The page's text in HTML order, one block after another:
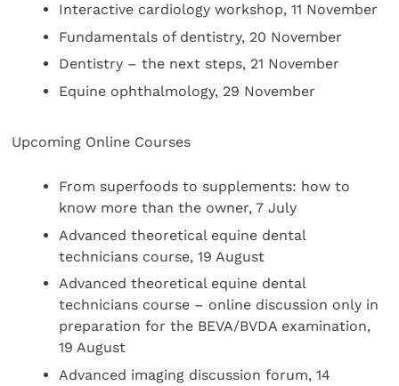
Interactive cardiology workshop, 11 November
Fundamentals of dentistry, 20 November
Dentistry – the next steps, 21 November
Equine ophthalmology, 29 November
Upcoming Online Courses
From superfoods to supplements: how to
know more than the owner, 7 July
Advanced theoretical equine dental
technicians course, 19 August
Advanced theoretical equine dental
technicians course – online discussion only in
preparation for the BEVA/BVDA examination,
19 August
Advanced imaging discussion forum, 14